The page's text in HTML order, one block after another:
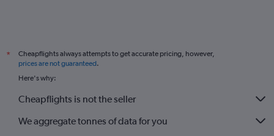
*
Cheapflights always attempts to get accurate pricing, however,
prices are not guaranteed.
Here's why:
Cheapflights is not the seller
We aggregate tonnes of data for you